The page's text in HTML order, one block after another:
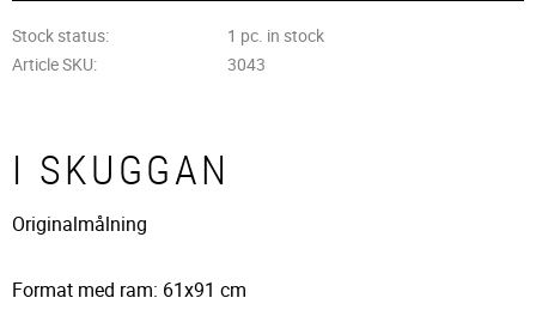
Stock status
1 pc. in stock
Article SKU
3043
I SKUGGAN
Originalmålning
Format med ram: 61x91 cm